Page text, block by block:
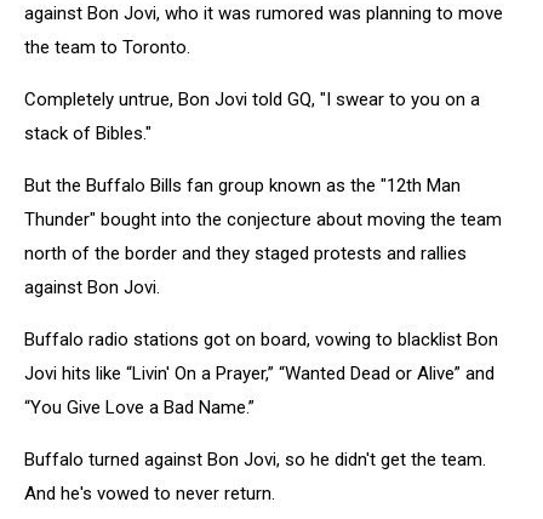
against Bon Jovi, who it was rumored was planning to move
the team to Toronto.
Completely untrue, Bon Jovi told GQ, "I swear to you on a
stack of Bibles."
But the Buffalo Bills fan group known as the "12th Man
Thunder" bought into the conjecture about moving the team
north of the border and they staged protests and rallies
against Bon Jovi.
Buffalo radio stations got on board, vowing to blacklist Bon
Jovi hits like “Livin' On a Prayer,” “Wanted Dead or Alive” and
“You Give Love a Bad Name.”
Buffalo turned against Bon Jovi, so he didn't get the team.
And he's vowed to never return.